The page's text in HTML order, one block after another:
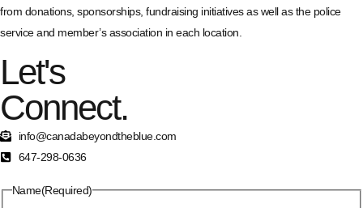
from donations, sponsorships, fundraising initiatives as well as the police
service and member’s association in each location.
Let's
Connect.
info@canadabeyondtheblue.com
647-298-0636
Name(Required)